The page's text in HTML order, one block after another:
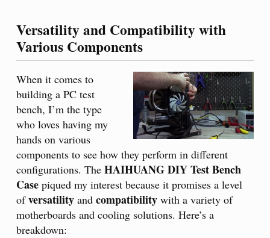
Versatility and Compatibility with
Various Components
When it comes to
building a PC test
bench, I’m the type
who loves having my
hands on various
components to see how they perform in different
configurations. The HAIHUANG DIY Test Bench
Case piqued my interest because it promises a level
ofversatility and compatibility with a variety of
motherboards and cooling solutions. Here’s a
breakdown: